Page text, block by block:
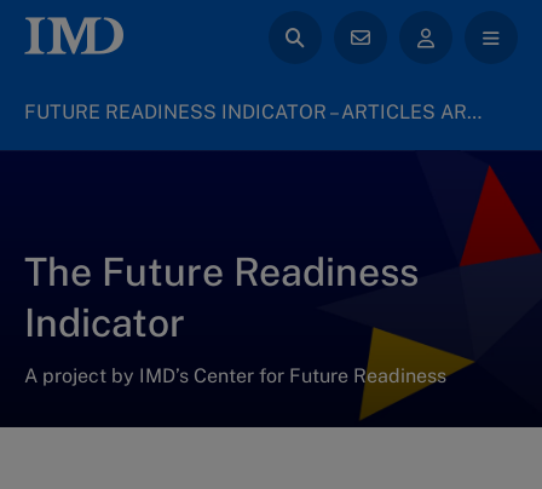
FUTURE READINESS INDICATOR – ARTICLES ARCHIVE
The Future Readiness
Indicator
A project by IMD’s Center for Future Readiness